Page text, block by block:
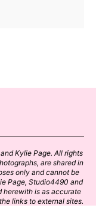
Kylie Page. All rights
are shared in
only and cannot be
Page, Studio4490 and
herewith is as accurate
links to external sites.